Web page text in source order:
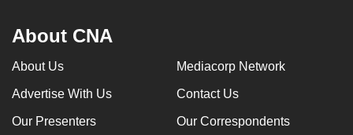
About CNA
About Us Mediacorp Network
Advertise With Us Contact Us
Our Presenters Our Correspondents
still
issues?
Contact